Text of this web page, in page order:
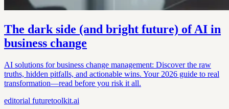
The dark side (and bright future) of AI in
business change
AI solutions for business change management: Discover the raw
truths, hidden pitfalls, and actionable wins. Your 2026 guide to real
transformation—read before you risk it all.
editorial futuretoolkit.ai